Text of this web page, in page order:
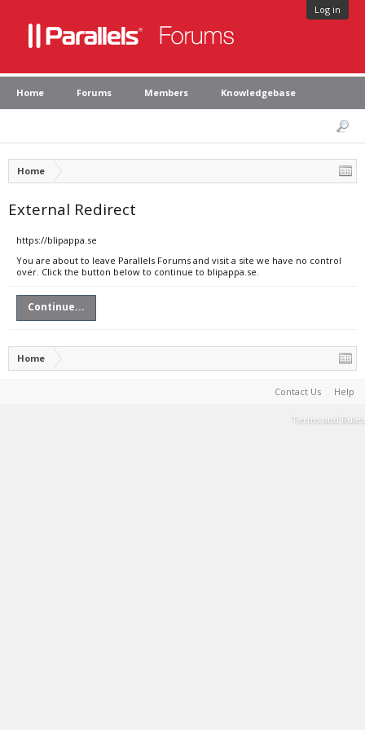
Log in
Home Forums Members Knowledgebase
Home
External Redirect
https://blipappa.se
You are about to leave Parallels Forums and visit a site we have no control
over. Click the button below to continue to blipappa.se.
Continue...
Home
Contact Us Help
Terms and Rules